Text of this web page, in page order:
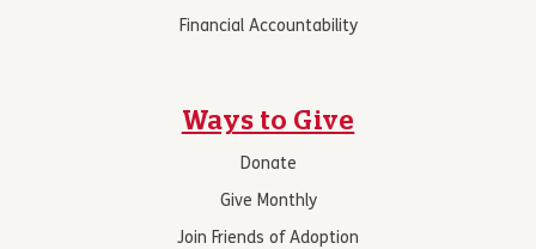
Financial Accountability
Ways to Give
Donate
Give Monthly
Join Friends of Adoption